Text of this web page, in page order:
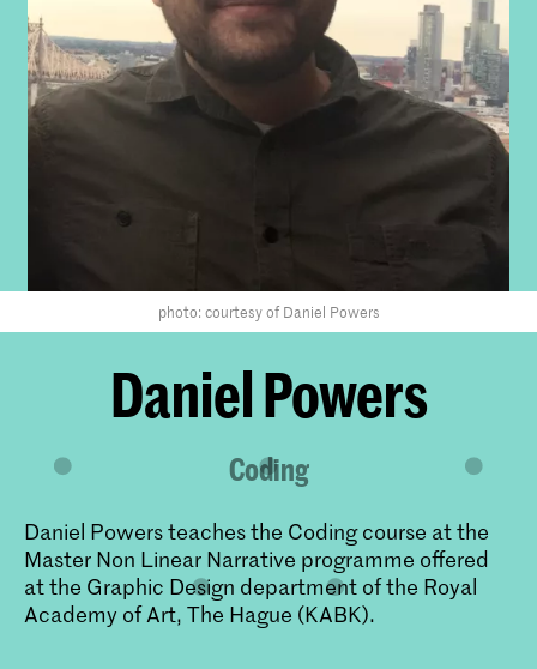
photo: courtesy of Daniel Powers
​Daniel Powers
Coding
Daniel Powers teaches the Coding course at the
Master Non Linear Narrative programme offered
at the Graphic Design department of the Royal
Academy of Art, The Hague (KABK).